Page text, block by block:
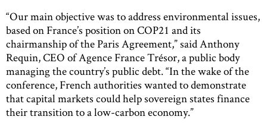
“Our main objective was to address environmental issues,
based on France’s position on COP21 and its
chairmanship of the Paris Agreement,” said Anthony
Requin, CEO of Agence France Trésor, a public body
managing the country’s public debt. “In the wake of the
conference, French authorities wanted to demonstrate
that capital markets could help sovereign states finance
their transition to a low-carbon economy.”